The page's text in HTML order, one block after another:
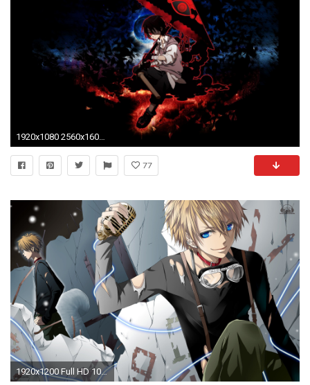
77
1920x1200 Full HD 1080p Anime Wallpapers, Desktop Backgrounds HD, Pictures .